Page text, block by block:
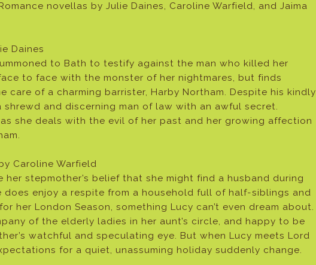
novellas by Julie Daines, Caroline Warfield, and Jaima
Daines
to Bath to testify against the man who killed her
to face with the monster of her nightmares, but finds
care of a charming barrister, Harby Northam. Despite his kindly
shrewd and discerning man of law with an awful secret.
she deals with the evil of her past and her growing affection
by Caroline Warfield
her stepmother’s belief that she might find a husband during
does enjoy a respite from a household full of half-siblings and
her London Season, something Lucy can’t even dream about.
of the elderly ladies in her aunt’s circle, and happy to be
watchful and speculating eye. But when Lucy meets Lord
for a quiet, unassuming holiday suddenly change.